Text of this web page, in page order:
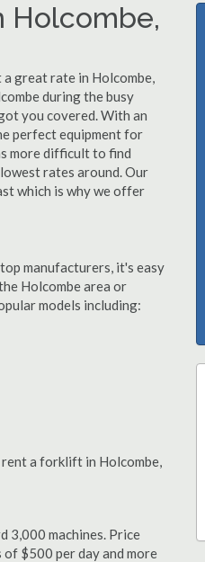
Holcombe,
great rate in Holcombe,
during the busy
you covered. With an
perfect equipment for
more difficult to find
rates around. Our
which is why we offer
manufacturers, it's easy
Holcombe area or
models including:
rent a forklift in Holcombe,
3,000 machines. Price
$500 per day and more